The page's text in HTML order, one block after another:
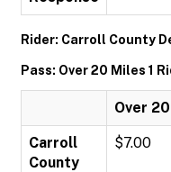
Rider: Carroll County
Pass: Over 20 Miles 1
Over
Carroll
County
$7.00